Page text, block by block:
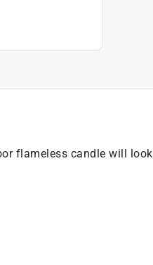
flameless candle will look